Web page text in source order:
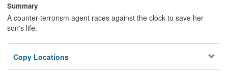
Summary
A counter-terrorism agent races against the clock to save her
son's life.
Copy Locations